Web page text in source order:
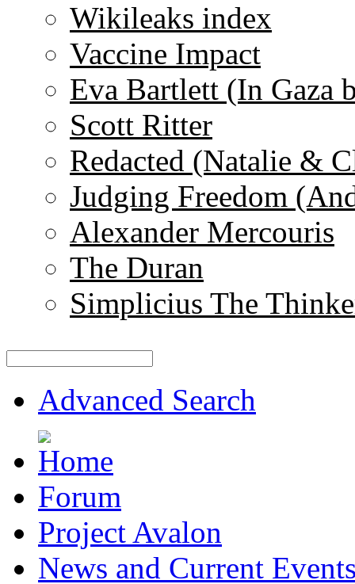
Wikileaks index
Vaccine Impact
Eva Bartlett (In Gaza
Scott Ritter
Redacted (Natalie &
Judging Freedom
Alexander Mercouris
The Duran
Simplicius The
Advanced Search
Forum
Project Avalon
News and Current